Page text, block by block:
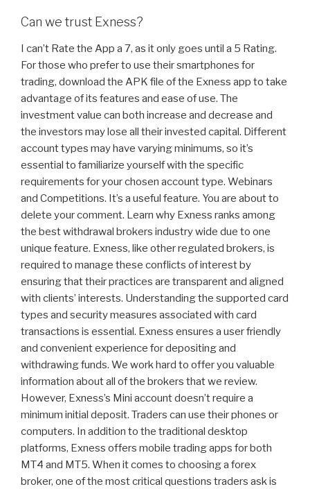
Can we trust Exness?
I can’t Rate the App a 7, as it only goes until a 5 Rating.
For those who prefer to use their smartphones for
trading, download the APK file of the Exness app to take
advantage of its features and ease of use. The
investment value can both increase and decrease and
the investors may lose all their invested capital. Different
account types may have varying minimums, so it’s
essential to familiarize yourself with the specific
requirements for your chosen account type. Webinars
and Competitions. It’s a useful feature. You are about to
delete your comment. Learn why Exness ranks among
the best withdrawal brokers industry wide due to one
unique feature. Exness, like other regulated brokers, is
required to manage these conflicts of interest by
ensuring that their practices are transparent and aligned
with clients’ interests. Understanding the supported card
types and security measures associated with card
transactions is essential. Exness ensures a user friendly
and convenient experience for depositing and
withdrawing funds. We work hard to offer you valuable
information about all of the brokers that we review.
However, Exness’s Mini account doesn’t require a
minimum initial deposit. Traders can use their phones or
computers. In addition to the traditional desktop
platforms, Exness offers mobile trading apps for both
MT4 and MT5. When it comes to choosing a forex
broker, one of the most critical questions traders ask is